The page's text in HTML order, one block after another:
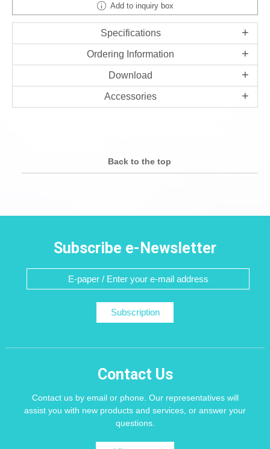
Add to inquiry box
Specifications
Ordering Information
Download
Accessories
Back to the top
Subscribe e-Newsletter
Subscription
Contact Us
Contact us by email or phone. Our representatives will
assist you with new products and services, or answer your
questions.